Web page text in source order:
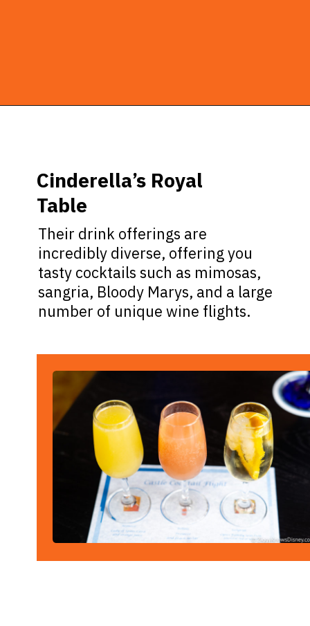
Their drink offerings are
incredibly diverse, offering you
tasty cocktails such as mimosas,
sangria, Bloody Marys, and a large
number of unique wine flights.
Cinderella’s Royal
Table